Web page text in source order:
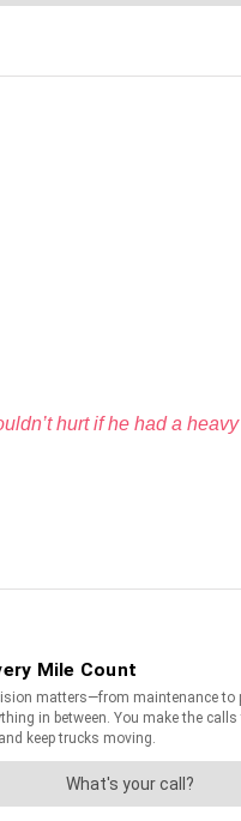
hurt if he had a